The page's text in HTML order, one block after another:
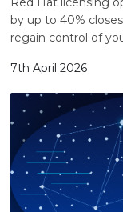
by up to 40%
regain control of
7th April 2026